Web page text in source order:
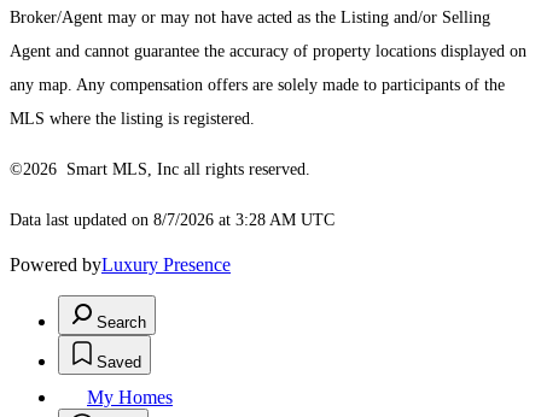
Broker/Agent may or may not have acted as the Listing and/or Selling
Agent and cannot guarantee the accuracy of property locations displayed on
any map. Any compensation offers are solely made to participants of the
MLS where the listing is registered.
©2026 Smart MLS, Inc all rights reserved.
Data last updated on 8/7/2026 at 3:28 AM UTC
Powered byLuxury Presence
Search
Saved
My Homes